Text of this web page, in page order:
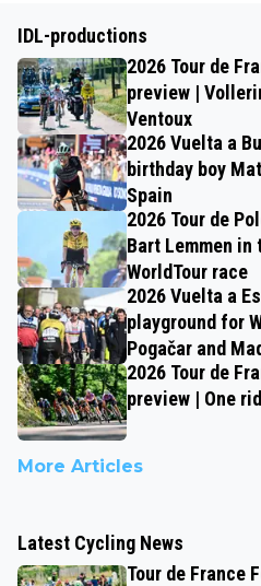
IDL-productions
2026 Tour de
preview |
Ventoux
2026 Vuelta a
birthday boy
Spain
2026 Tour de
Bart Lemmen
WorldTour race
2026 Vuelta a
playground for
Pogačar and
2026 Tour de
preview | One
More Articles
Latest Cycling News
Tour de France